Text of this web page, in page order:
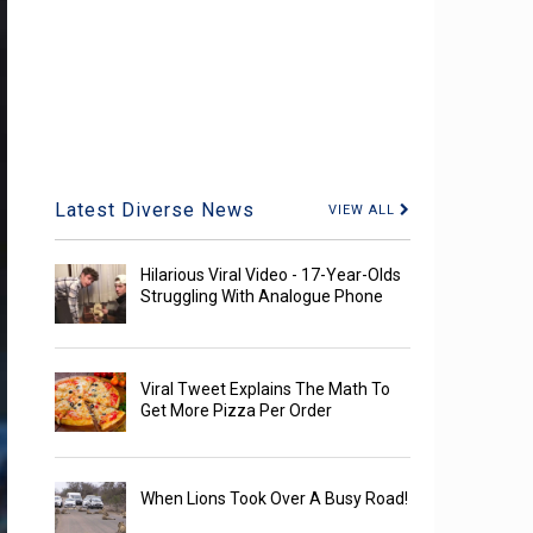
Latest Diverse News VIEW ALL
Hilarious Viral Video - 17-Year-Olds
Struggling With Analogue Phone
Viral Tweet Explains The Math To
Get More Pizza Per Order
When Lions Took Over A Busy Road!